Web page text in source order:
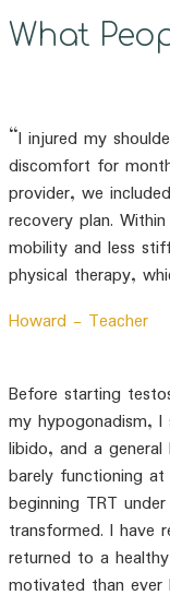
What
“I injured my
discomfort for
provider, we
recovery plan.
mobility and less
physical therapy,
Howard - Teacher
Before starting
my hypogonadism,
libido, and a
barely functioning
beginning TRT
transformed. I have
returned to a
motivated than ever